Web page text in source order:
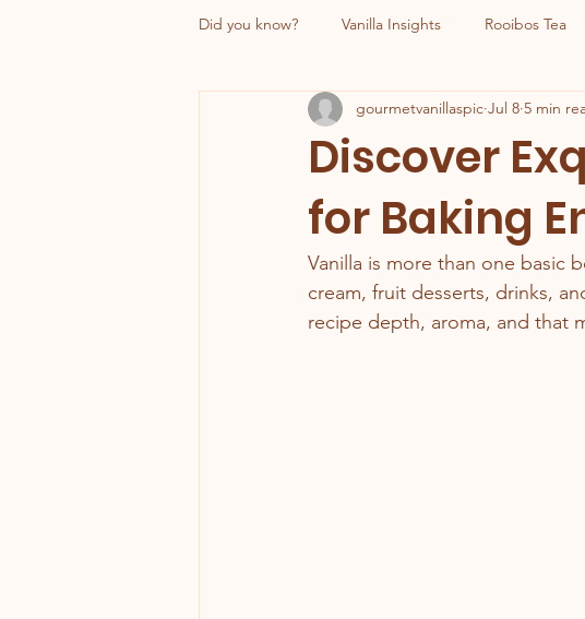
Did you know? Vanilla Insights Rooibos Tea
DD Inspired Creations
Discover
for Baking
gourmetvanillaspic Jul 8 5 min
Vanilla is more than one basic
cream, fruit desserts, drinks,
recipe depth, aroma, and that